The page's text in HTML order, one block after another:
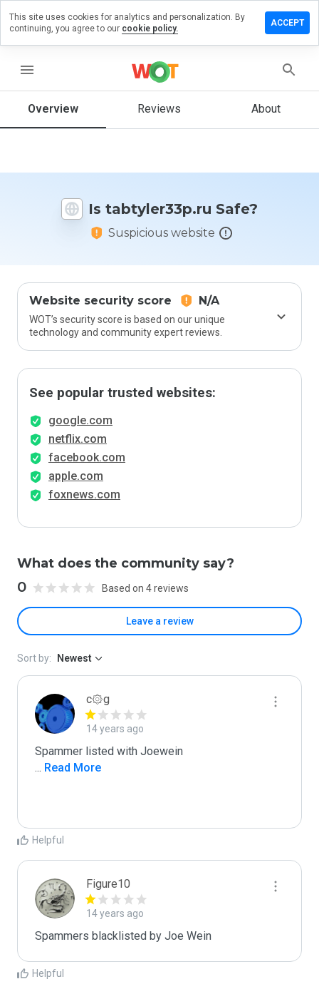
menu
Overview Reviews About
Is tabtyler33p.ru Safe?
Suspicious website
Website security score N/A
WOT’s security score is based on our unique
technology and community expert reviews.
See popular trusted websites:
google.com
netflix.com
facebook.com
apple.com
foxnews.com
What does the community say?
0 Based on 4 reviews
Leave a review
a
on
How
rate
Sort by: Newest
c۞g
14 years ago
... Read More
Helpful
Figure10
14 years ago
Spammers blacklisted by Joe Wein
Helpful
This site uses cookies for analytics and personalization. By
continuing, you agree to our cookie policy.
ACCEPT